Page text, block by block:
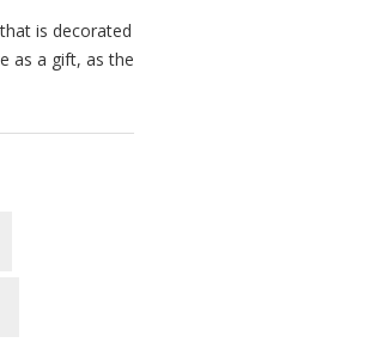
is decorated
as a gift, as the